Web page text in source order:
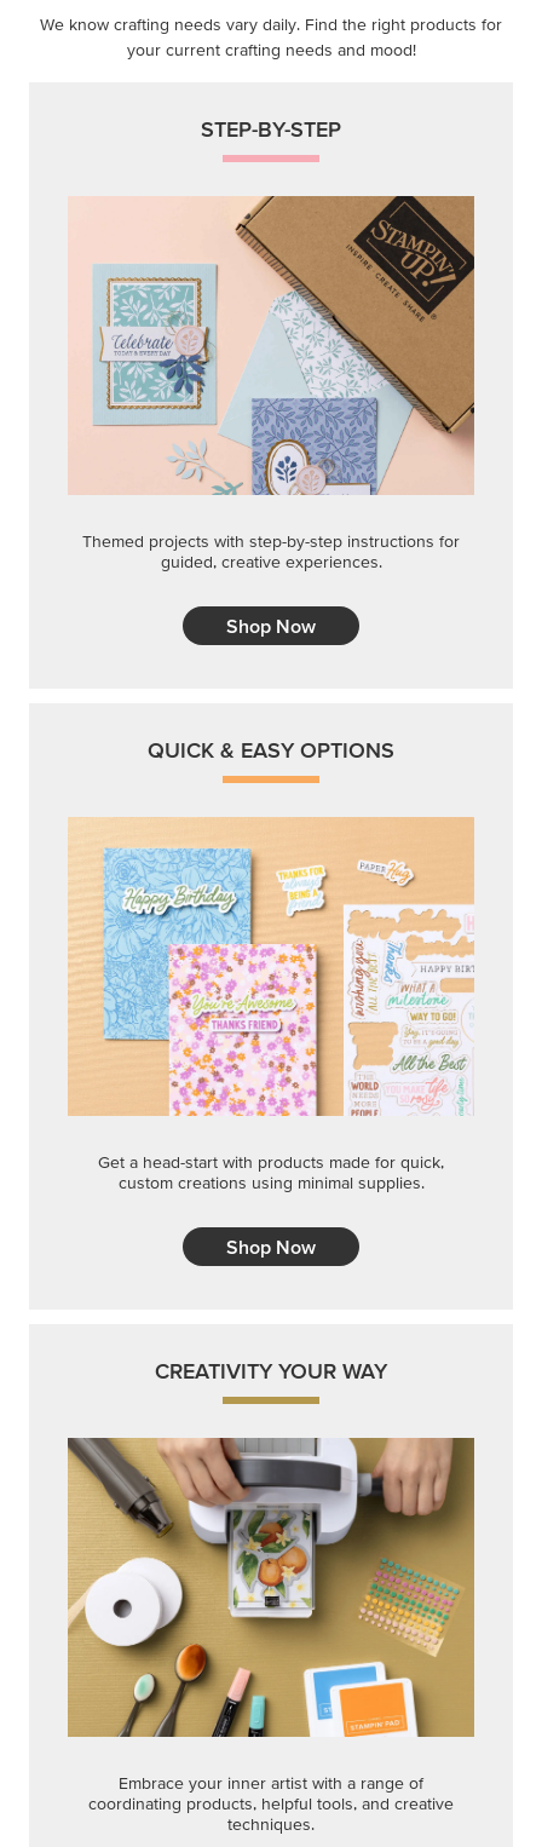
We know crafting needs vary daily. Find the right products for
your current crafting needs and mood!
STEP-BY-STEP
Themed projects with step-by-step instructions for
guided, creative experiences.
Shop Now
QUICK & EASY OPTIONS
Get a head-start with products made for quick,
custom creations using minimal supplies.
Shop Now
CREATIVITY YOUR WAY
Embrace your inner artist with a range of
coordinating products, helpful tools, and creative
techniques.